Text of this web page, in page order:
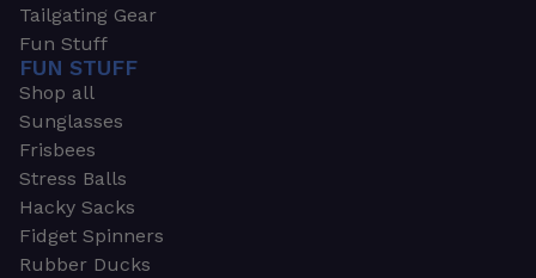
Tailgating Gear
Fun Stuff
FUN STUFF
Shop all
Sunglasses
Frisbees
Stress Balls
Hacky Sacks
Fidget Spinners
Rubber Ducks